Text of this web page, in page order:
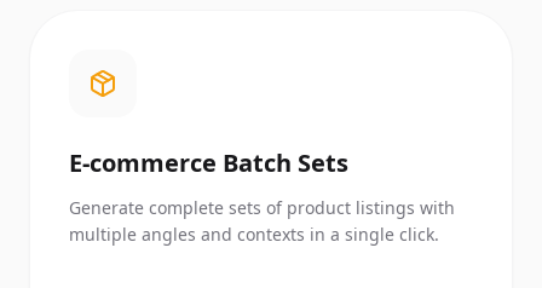
E-commerce Batch Sets
Generate complete sets of product listings with
multiple angles and contexts in a single click.